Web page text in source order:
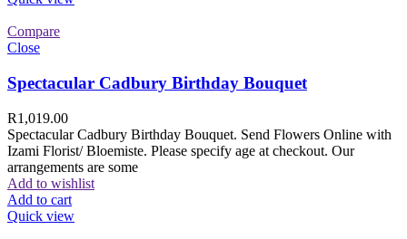
Compare
Close
Spectacular Cadbury Birthday Bouquet
R1,019.00
Spectacular Cadbury Birthday Bouquet. Send Flowers Online with
Izami Florist/ Bloemiste. Please specify age at checkout. Our
arrangements are some
Add to wishlist
Add to cart
Quick view